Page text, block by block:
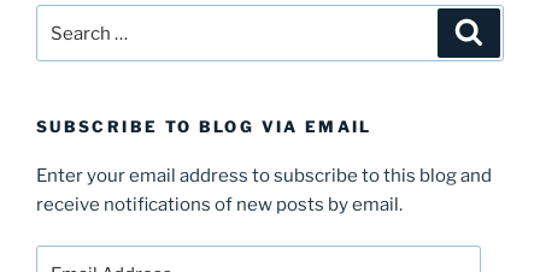
for:
SUBSCRIBE TO BLOG VIA EMAIL
Enter your email address to subscribe to this blog and
receive notifications of new posts by email.